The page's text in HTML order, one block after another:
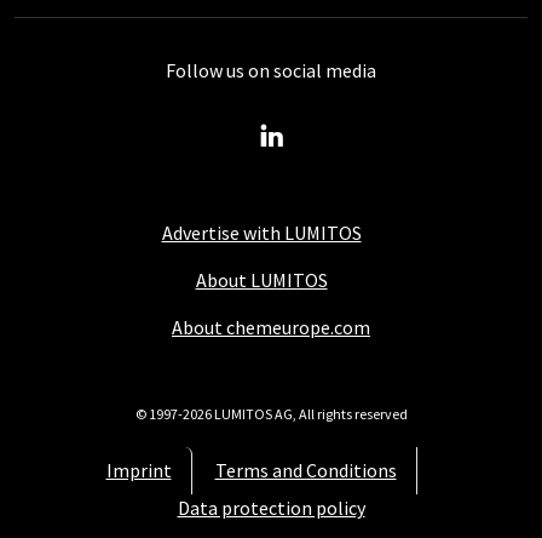
Advertise with LUMITOS
About LUMITOS
About chemeurope.com
Imprint
Terms and Conditions
Data protection policy
Follow us on social media
© 1997-2026 LUMITOS AG, All rights reserved